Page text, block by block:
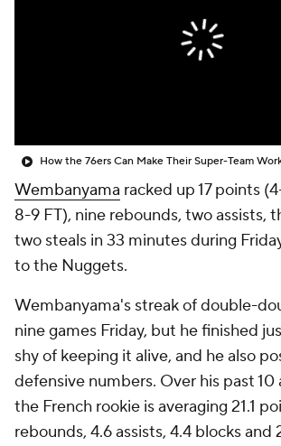
How the 76ers Can Make Their Super-Team
Wembanyama racked up 17 points
8-9 FT), nine rebounds, two assists,
two steals in 33 minutes during
to the Nuggets.
Wembanyama's streak of double-
nine games Friday, but he finished
shy of keeping it alive, and he also
defensive numbers. Over his past 10
the French rookie is averaging 21.1
rebounds, 4.6 assists, 4.4 blocks and